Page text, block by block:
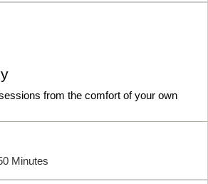
from the comfort of your own
Minutes